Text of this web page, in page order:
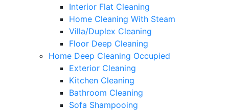
Interior Flat Cleaning
Home Cleaning With Steam
Villa/Duplex Cleaning
Floor Deep Cleaning
Home Deep Cleaning Occupied
Exterior Cleaning
Kitchen Cleaning
Bathroom Cleaning
Sofa Shampooing